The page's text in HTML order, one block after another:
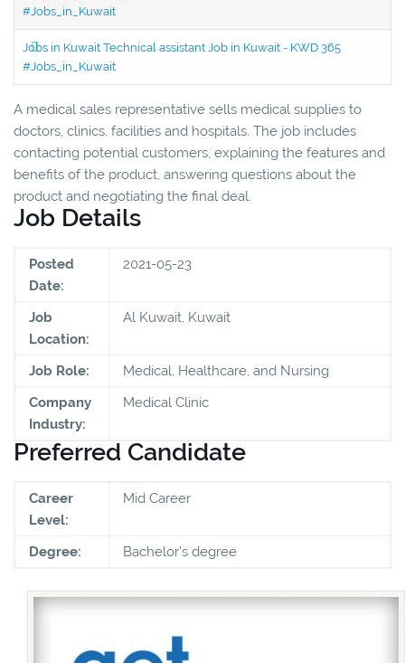
#Jobs_in_Kuwait
Jobs in Kuwait Technical assistant Job in Kuwait - KWD 365
#Jobs_in_Kuwait
A medical sales representative sells medical supplies to
doctors, clinics, facilities and hospitals. The job includes
contacting potential customers, explaining the features and
benefits of the product, answering questions about the
product and negotiating the final deal.
Job Details
Posted
Date:
2021-05-23
Job
Location:
Al Kuwait, Kuwait
Job Role:
Medical, Healthcare, and Nursing
Company
Industry:
Medical Clinic
Preferred Candidate
Career
Level:
Mid Career
Degree: Bachelor's degree